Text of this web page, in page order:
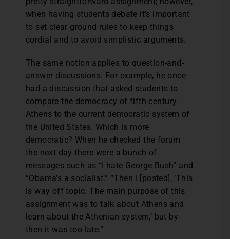
when having students debate it’s important
to set clear ground rules to keep things
cordial and to avoid simplistic arguments.
The same notion applies to question-and-
answer discussions. For example, he once
had a discussion that asked students to
compare the democracy of fifth-century
Athens to the current democratic system of
the United States. Which is more
democratic? When he checked the forum
the next day there were a bunch of
messages such as “I hate George Bush” and
“Obama’s a socialist.” “Then I [posted], ‘This
is way off topic. The main purpose of this
assignment was to talk about Athens and
learn about the Athenian system,’ but by
then it was too late.”